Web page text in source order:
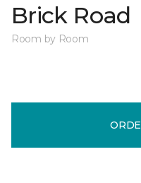
Brick Road
Room by Room